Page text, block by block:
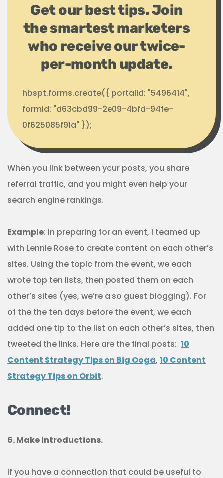
Get our best tips. Join
the smartest marketers
who receive our twice-
per-month update.
hbspt.forms.create({ portalId: "5496414",
formId: "d63cbd99-2e09-4bfd-94fe-
0f625085f91a" });
When you link between your posts, you share
referral traffic, and you might even help your
search engine rankings.
Example: In preparing for an event, I teamed up
with Lennie Rose to create content on each other’s
sites. Using the topic from the event, we each
wrote top ten lists, then posted them on each
other’s sites (yes, we’re also guest blogging). For
of the the ten days before the event, we each
added one tip to the list on each other’s sites, then
tweeted the links. Here are the final posts: 10
Content Strategy Tips on Big Ooga, 10 Content
Strategy Tips on Orbit.
Connect!
6. Make introductions.
If you have a connection that could be useful to